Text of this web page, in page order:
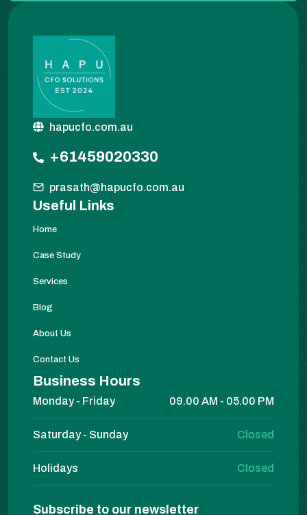
hapucfo.com.au
+61459020330
prasath@hapucfo.com.au
Useful Links
Home
Case Study
Services
Blog
About Us
Contact Us
Business Hours
Monday - Friday 09.00 AM - 05.00 PM
Saturday - Sunday Closed
Holidays Closed
Subscribe to our newsletter